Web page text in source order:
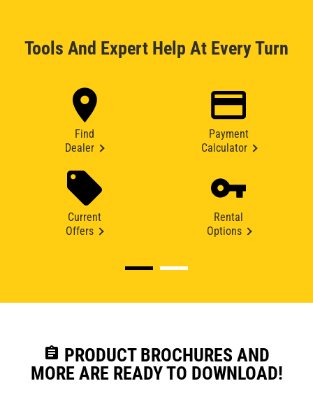
Tools And Expert Help At Every Turn
Find
Dealer
Payment
Calculator
Current
Offers
Rental
Options
assignment PRODUCT BROCHURES AND
MORE ARE READY TO DOWNLOAD!